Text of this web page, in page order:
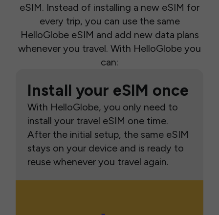
eSIM. Instead of installing a new eSIM for
every trip, you can use the same
HelloGlobe eSIM and add new data plans
whenever you travel. With HelloGlobe you
can:
Install your eSIM once
With HelloGlobe, you only need to
install your travel eSIM one time.
After the initial setup, the same eSIM
stays on your device and is ready to
reuse whenever you travel again.